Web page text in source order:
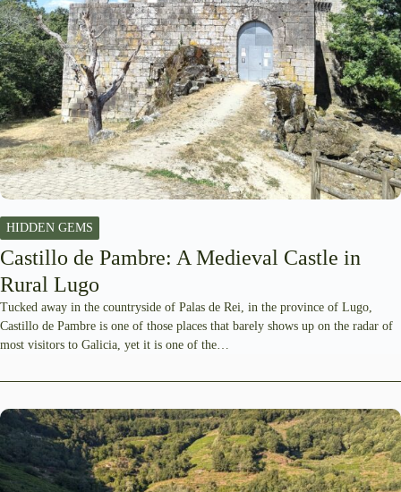
HIDDEN GEMS
Castillo de Pambre: A Medieval Castle in
Rural Lugo
Tucked away in the countryside of Palas de Rei, in the province of Lugo,
Castillo de Pambre is one of those places that barely shows up on the radar of
most visitors to Galicia, yet it is one of the…